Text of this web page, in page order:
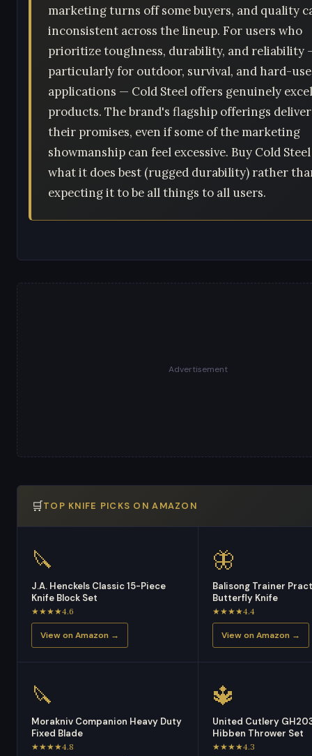
marketing turns off some buyers, and quality
inconsistent across the lineup. For users who
prioritize toughness, durability, and reliability
particularly for outdoor, survival, and hard-use
applications — Cold Steel offers genuinely
products. The brand's flagship offerings
their promises, even if some of the marketing
showmanship can feel excessive. Buy Cold
what it does best (rugged durability) rather
expecting it to be all things to all users.
Advertisement
🛒TOP KNIFE PICKS ON AMAZON
🔪
J.A. Henckels Classic 15-Piece
Knife Block Set
★★★★4.6
View on Amazon →
🦋
Balisong Trainer
Butterfly Knife
★★★★4.4
View on Amazon →
🔪
Morakniv Companion Heavy Duty
Fixed Blade
★★★★4.8
🔱
United Cutlery
Hibben Thrower Set
★★★★4.3